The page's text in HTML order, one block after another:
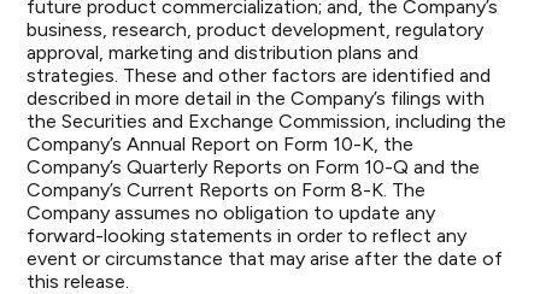
future product commercialization; and, the Company’s
business, research, product development, regulatory
approval, marketing and distribution plans and
strategies. These and other factors are identified and
described in more detail in the Company’s filings with
the Securities and Exchange Commission, including the
Company’s Annual Report on Form 10-K, the
Company’s Quarterly Reports on Form 10-Q and the
Company’s Current Reports on Form 8-K. The
Company assumes no obligation to update any
forward-looking statements in order to reflect any
event or circumstance that may arise after the date of
this release.